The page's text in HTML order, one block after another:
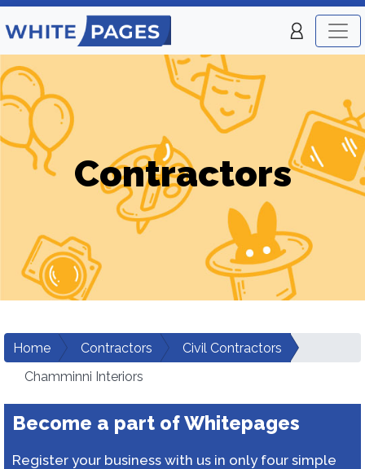
Contractors
Home Contractors
Civil Contractors
Chamminni Interiors
Become a part of Whitepages
Register your business with us in only four simple